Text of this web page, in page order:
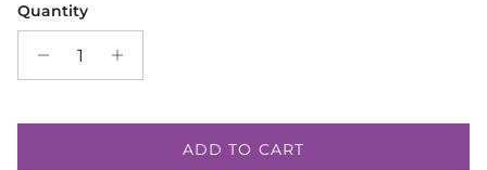
Quantity
ADD TO CART